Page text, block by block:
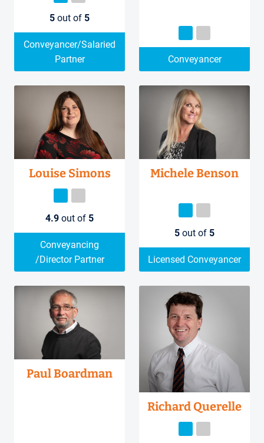
5 out of 5
Conveyancer/Salaried
Partner
Conveyancer
Louise Simons
4.9 out of 5
Conveyancing
/Director Partner
Michele Benson
5 out of 5
Licensed Conveyancer
Paul Boardman
Richard Querelle